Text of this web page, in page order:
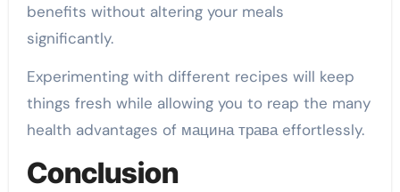
benefits without altering your meals
significantly.
Experimenting with different recipes will keep
things fresh while allowing you to reap the many
health advantages of мацина трава effortlessly.
Conclusion